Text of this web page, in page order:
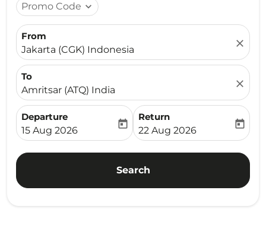
Promo Code expand_more
From
Jakarta (CGK) Indonesia
close
To
Amritsar (ATQ) India
close
Departure
fc-booking-departure-date-aria-label
15 Aug 2026
today
Return
fc-booking-return-date-
22 Aug 2026
today
Search